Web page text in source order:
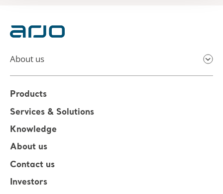
About us
Products
Services & Solutions
Knowledge
About us
Contact us
Investors